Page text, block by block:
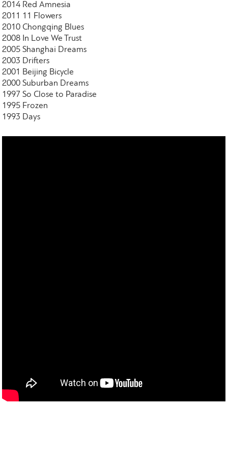
2014 Red Amnesia
2011 11 Flowers
2010 Chongqing Blues
2008 In Love We Trust
2005 Shanghai Dreams
2003 Drifters
2001 Beijing Bicycle
2000 Suburban Dreams
1997 So Close to Paradise
1995 Frozen
1993 Days